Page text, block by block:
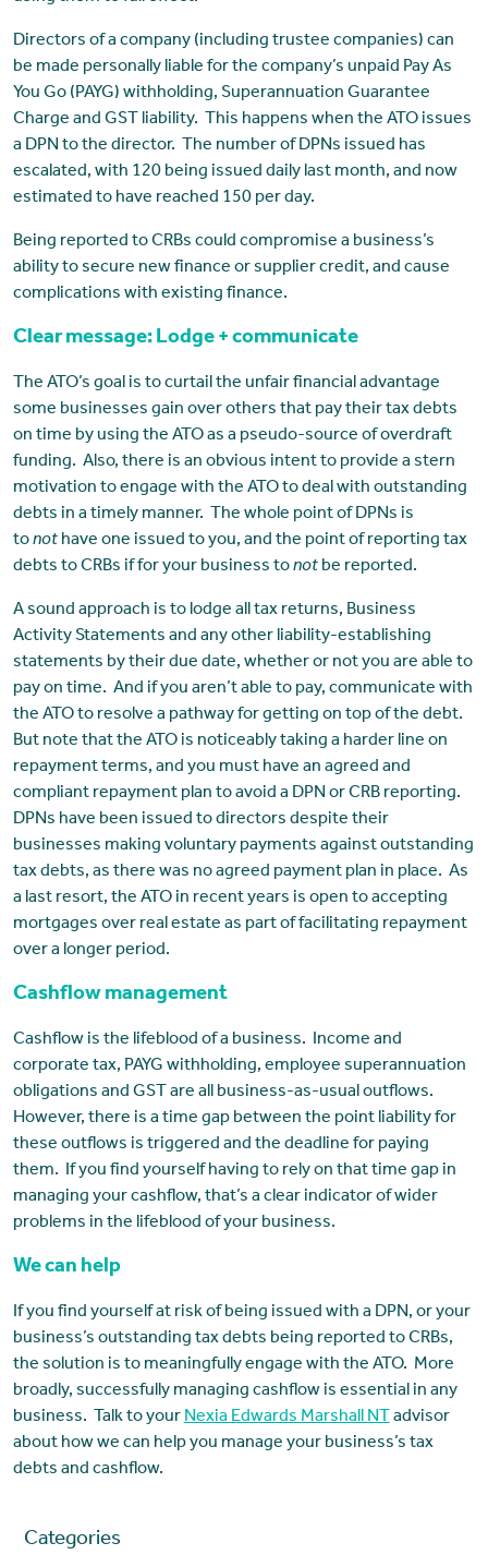
Directors of a company (including trustee companies) can
be made personally liable for the company’s unpaid Pay As
You Go (PAYG) withholding, Superannuation Guarantee
Charge and GST liability. This happens when the ATO issues
a DPN to the director. The number of DPNs issued has
escalated, with 120 being issued daily last month, and now
estimated to have reached 150 per day.
Being reported to CRBs could compromise a business’s
ability to secure new finance or supplier credit, and cause
complications with existing finance.
Clear message: Lodge + communicate
The ATO’s goal is to curtail the unfair financial advantage
some businesses gain over others that pay their tax debts
on time by using the ATO as a pseudo-source of overdraft
funding. Also, there is an obvious intent to provide a stern
motivation to engage with the ATO to deal with outstanding
debts in a timely manner. The whole point of DPNs is
tonothave one issued to you, and the point of reporting tax
debts to CRBs if for your business tonotbe reported.
A sound approach is to lodge all tax returns, Business
Activity Statements and any other liability-establishing
statements by their due date, whether or not you are able to
pay on time. And if you aren’t able to pay, communicate with
the ATO to resolve a pathway for getting on top of the debt.
But note that the ATO is noticeably taking a harder line on
repayment terms, and you must have an agreed and
compliant repayment plan to avoid a DPN or CRB reporting.
DPNs have been issued to directors despite their
businesses making voluntary payments against outstanding
tax debts, as there was no agreed payment plan in place. As
a last resort, the ATO in recent years is open to accepting
mortgages over real estate as part of facilitating repayment
over a longer period.
Cashflow management
Cashflow is the lifeblood of a business. Income and
corporate tax, PAYG withholding, employee superannuation
obligations and GST are all business-as-usual outflows.
However, there is a time gap between the point liability for
these outflows is triggered and the deadline for paying
them. If you find yourself having to rely on that time gap in
managing your cashflow, that’s a clear indicator of wider
problems in the lifeblood of your business.
We can help
If you find yourself at risk of being issued with a DPN, or your
business’s outstanding tax debts being reported to CRBs,
the solution is to meaningfully engage with the ATO. More
broadly, successfully managing cashflow is essential in any
business. Talk to yourNexia Edwards Marshall NTadvisor
about how we can help you manage your business’s tax
debts and cashflow.
Categories